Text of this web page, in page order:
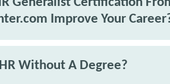
Improve Your
Without A Degree?